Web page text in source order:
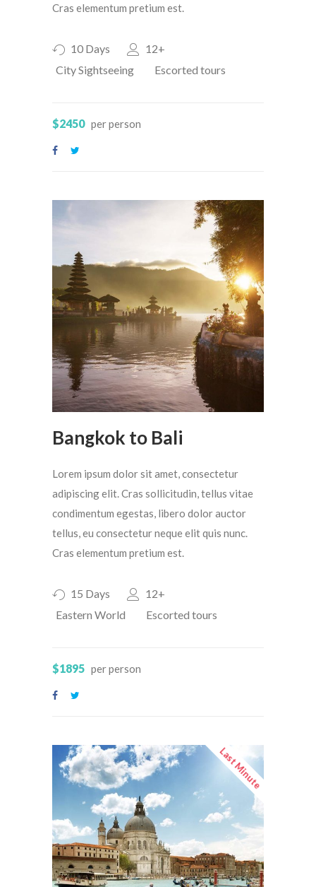
Cras elementum pretium est.
10 Days
12+
City Sightseeing
Escorted tours
$2450 per person
Bangkok to Bali
Lorem ipsum dolor sit amet, consectetur
adipiscing elit. Cras sollicitudin, tellus vitae
condimentum egestas, libero dolor auctor
tellus, eu consectetur neque elit quis nunc.
Cras elementum pretium est.
15 Days
12+
Eastern World
Escorted tours
$1895 per person
Last Minute